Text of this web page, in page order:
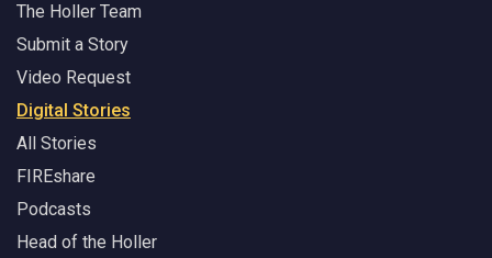
The Holler Team
Submit a Story
Video Request
Digital Stories
All Stories
FIREshare
Podcasts
Head of the Holler